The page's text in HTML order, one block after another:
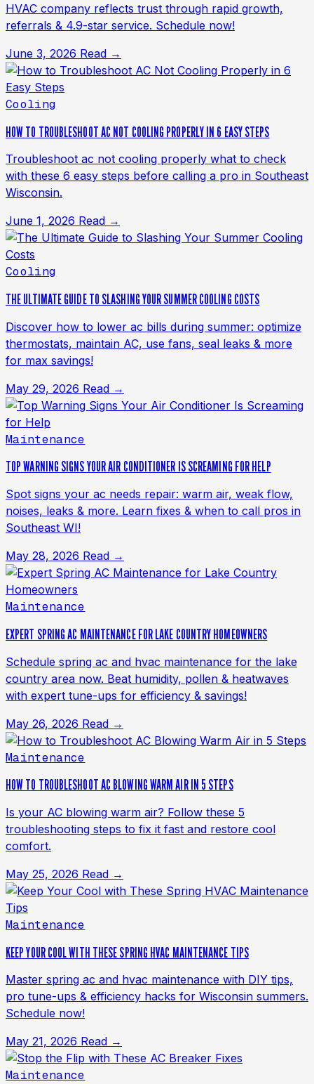
HVAC company reflects trust through rapid growth,
referrals & 4.9-star service. Schedule now!
June 3, 2026 Read →
Cooling
HOW TO TROUBLESHOOT AC NOT COOLING PROPERLY IN 6 EASY STEPS
Troubleshoot ac not cooling properly what to check
with these 6 easy steps before calling a pro in Southeast
Wisconsin.
June 1, 2026 Read →
Cooling
THE ULTIMATE GUIDE TO SLASHING YOUR SUMMER COOLING COSTS
Discover how to lower ac bills during summer: optimize
thermostats, maintain AC, use fans, seal leaks & more
for max savings!
May 29, 2026 Read →
Maintenance
TOP WARNING SIGNS YOUR AIR CONDITIONER IS SCREAMING FOR HELP
Spot signs your ac needs repair: warm air, weak flow,
noises, leaks & more. Learn fixes & when to call pros in
Southeast WI!
May 28, 2026 Read →
Maintenance
EXPERT SPRING AC MAINTENANCE FOR LAKE COUNTRY HOMEOWNERS
Schedule spring ac and hvac maintenance for the lake
country area now. Beat humidity, pollen & heatwaves
with expert tune-ups for efficiency & savings!
May 26, 2026 Read →
Maintenance
HOW TO TROUBLESHOOT AC BLOWING WARM AIR IN 5 STEPS
Is your AC blowing warm air? Follow these 5
troubleshooting steps to fix it fast and restore cool
comfort.
May 25, 2026 Read →
Maintenance
KEEP YOUR COOL WITH THESE SPRING HVAC MAINTENANCE TIPS
Master spring ac and hvac maintenance with DIY tips,
pro tune-ups & efficiency hacks for Wisconsin summers.
Schedule now!
May 21, 2026 Read →
Maintenance